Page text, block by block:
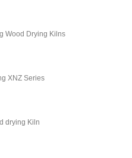
Wood Drying Kilns
XNZ Series
drying Kiln